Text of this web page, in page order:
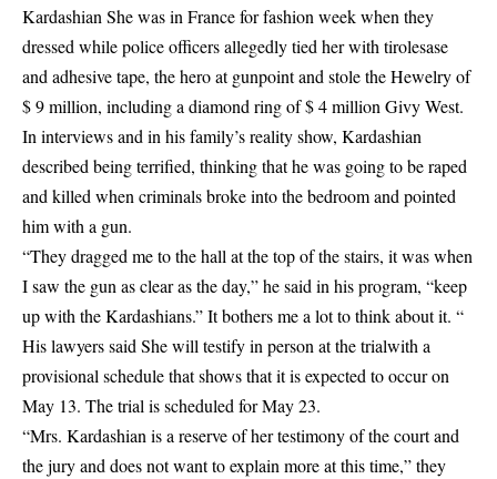
KardashianShe was in France for fashion week when they
dressed while police officers allegedly tied her with tirolesase
and adhesive tape, the hero at gunpoint and stole the Hewelry of
$ 9 million, including a diamond ring of $ 4 million Givy West.
In interviews and in his family’s reality show, Kardashian
described being terrified, thinking that he was going to be raped
and killed when criminals broke into the bedroom and pointed
him with a gun.
“They dragged me to the hall at the top of the stairs, it was when
I saw the gun as clear as the day,” he said in his program, “keep
up with the Kardashians.” It bothers me a lot to think about it. “
His lawyers saidShe will testify in person at the trialwith a
provisional schedule that shows that it is expected to occur on
May 13. The trial is scheduled for May 23.
“Mrs. Kardashian is a reserve of her testimony of the court and
the jury and does not want to explain more at this time,” they